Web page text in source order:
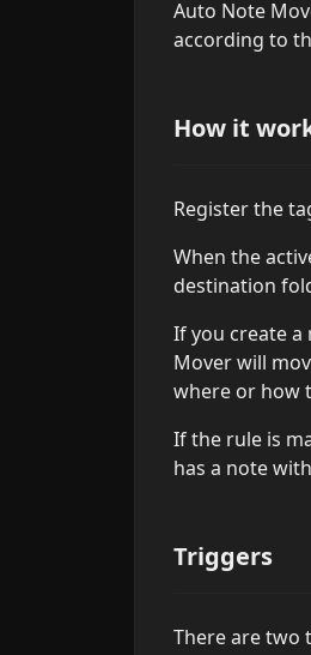
Auto Note
according to
How it
Register the
When the
destination
If you create
Mover will
where or how
If the rule is
has a note
Triggers
There are two